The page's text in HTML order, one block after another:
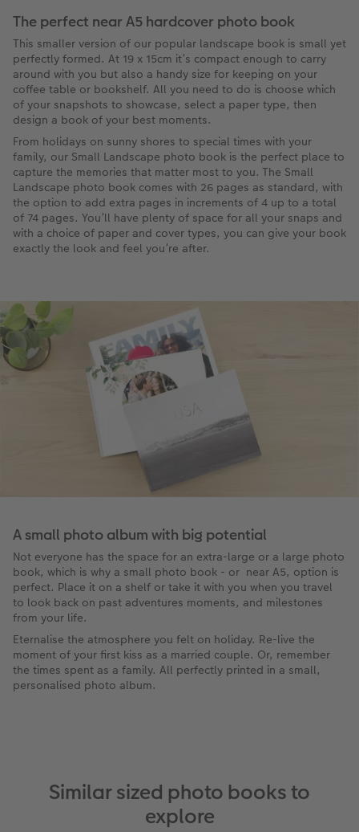
The perfect near A5 hardcover photo book
This smaller version of our popular landscape book is small yet
perfectly formed. At 19 x 15cm it’s compact enough to carry
around with you but also a handy size for keeping on your
coffee table or bookshelf. All you need to do is choose which
of your snapshots to showcase, select a paper type, then
design a book of your best moments.
From holidays on sunny shores to special times with your
family, our Small Landscape photo book is the perfect place to
capture the memories that matter most to you. The Small
Landscape photo book comes with 26 pages as standard, with
the option to add extra pages in increments of 4 up to a total
of 74 pages. You’ll have plenty of space for all your snaps and
with a choice of paper and cover types, you can give your book
exactly the look and feel you’re after.
A small photo album with big potential
Not everyone has the space for an extra-large or a large photo
book, which is why a small photo book - or near A5, option is
perfect. Place it on a shelf or take it with you when you travel
to look back on past adventures moments, and milestones
from your life.
Eternalise the atmosphere you felt on holiday. Re-live the
moment of your first kiss as a married couple. Or, remember
the times spent as a family. All perfectly printed in a small,
personalised photo album.
Similar sized photo books to
explore